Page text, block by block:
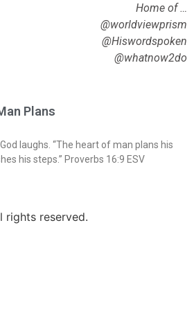
Home of …
@worldviewprism
@Hiswordspoken
@whatnow2do
Plans
laughs. “The heart of man plans his
his steps.” Proverbs 16:9 ESV
rights reserved.